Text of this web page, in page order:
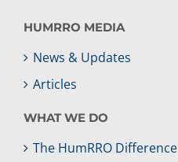
HUMRRO MEDIA
News & Updates
Articles
WHAT WE DO
The HumRRO Difference